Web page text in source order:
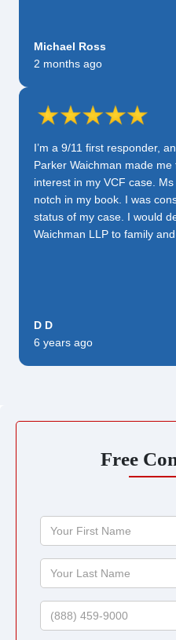
Michael Ross
2 months ago
I’m a 9/11 first responder,
Parker Waichman made
interest in my VCF case.
notch in my book. I was
status of my case. I would
Waichman LLP to family and
D D
6 years ago
Free
Name
Name